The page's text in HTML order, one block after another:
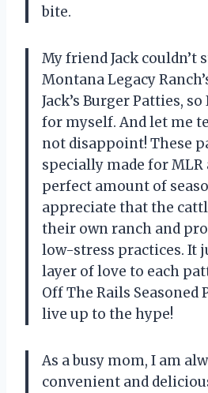
bite.
My friend Jack couldn’t
Montana Legacy
Jack’s Burger Patties,
for myself. And let me
not disappoint! These
specially made for MLR
perfect amount of
appreciate that the
their own ranch and
low-stress practices. It
layer of love to each
Off The Rails
live up to the hype!
As a busy mom, I am
convenient and